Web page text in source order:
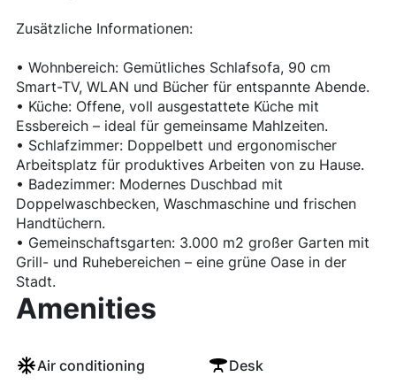
Zusätzliche Informationen:
• Wohnbereich: Gemütliches Schlafsofa, 90 cm
Smart-TV, WLAN und Bücher für entspannte Abende.
• Küche: Offene, voll ausgestattete Küche mit
Essbereich – ideal für gemeinsame Mahlzeiten.
• Schlafzimmer: Doppelbett und ergonomischer
Arbeitsplatz für produktives Arbeiten von zu Hause.
• Badezimmer: Modernes Duschbad mit
Doppelwaschbecken, Waschmaschine und frischen
Handtüchern.
• Gemeinschaftsgarten: 3.000 m2 großer Garten mit
Grill- und Ruhebereichen – eine grüne Oase in der
Stadt.
Amenities
Air conditioning Desk